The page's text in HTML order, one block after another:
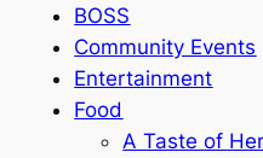
BOSS
Community Events
Entertainment
Food
A Taste of